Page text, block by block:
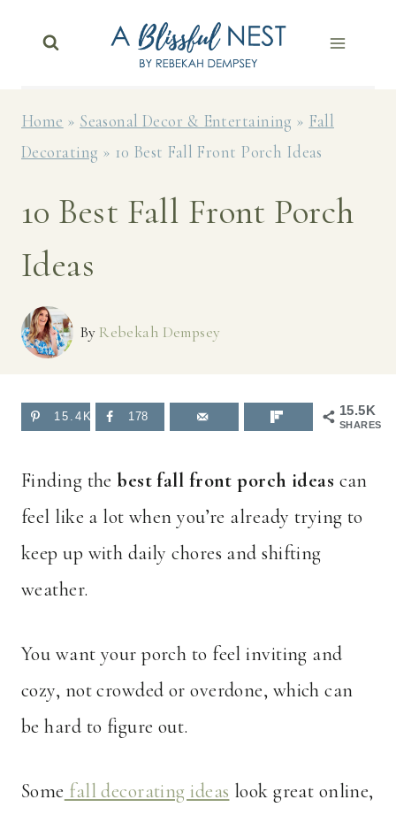
Home » Seasonal Decor & Entertaining » Fall
Decorating » 10 Best Fall Front Porch Ideas
10 Best Fall Front Porch
Ideas
By Rebekah Dempsey
15.5K
SHARES
15.4K 178
Finding thebest fall front porch ideas can
feel like a lot when you’re already trying to
keep up with daily chores and shifting
weather.
You want your porch to feel inviting and
cozy, not crowded or overdone, which can
be hard to figure out.
Some fall decorating ideas look great online,